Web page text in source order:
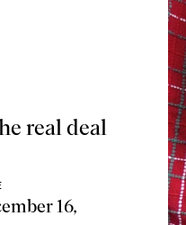
real deal
16,